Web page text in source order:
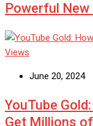
Powerful
June 20, 2024
YouTube
Get Millions